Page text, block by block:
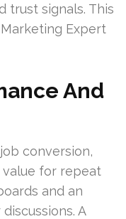
trust signals. This
Expert
And
conversion,
for repeat
and an
A